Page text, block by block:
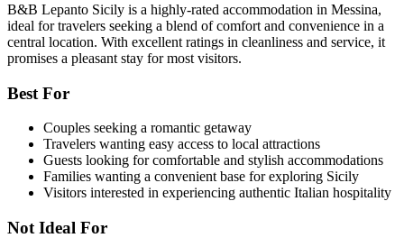
B&B Lepanto Sicily is a highly-rated accommodation in Messina,
ideal for travelers seeking a blend of comfort and convenience in a
central location. With excellent ratings in cleanliness and service, it
promises a pleasant stay for most visitors.
Best For
Couples seeking a romantic getaway
Travelers wanting easy access to local attractions
Guests looking for comfortable and stylish accommodations
Families wanting a convenient base for exploring Sicily
Visitors interested in experiencing authentic Italian hospitality
Not Ideal For